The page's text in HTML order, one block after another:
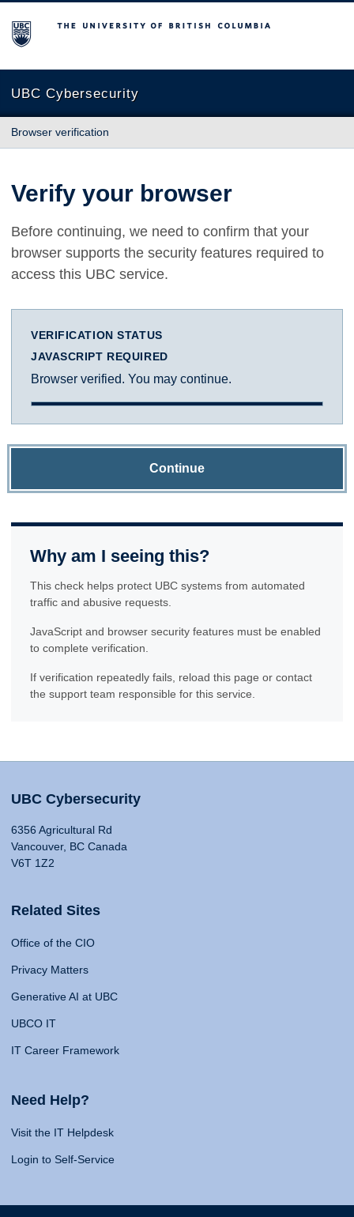
The University of British Columbia
UBC Cybersecurity
Browser verification
Verify your browser
Before continuing, we need to confirm that your
browser supports the security features required to
access this UBC service.
VERIFICATION STATUS
JAVASCRIPT REQUIRED
Browser verified. You may continue.
Continue
Why am I seeing this?
This check helps protect UBC systems from automated
traffic and abusive requests.
JavaScript and browser security features must be enabled
to complete verification.
If verification repeatedly fails, reload this page or contact
the support team responsible for this service.
UBC Cybersecurity
6356 Agricultural Rd
Vancouver, BC Canada
V6T 1Z2
Related Sites
Office of the CIO
Privacy Matters
Generative AI at UBC
UBCO IT
IT Career Framework
Need Help?
Visit the IT Helpdesk
Login to Self-Service